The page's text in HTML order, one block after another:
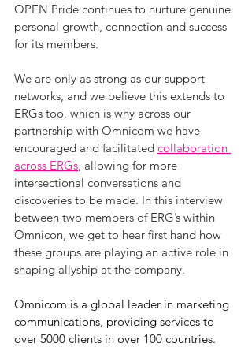
OPEN Pride continues to nurture genuine
personal growth, connection and success
for its members.
We are only as strong as our support
networks, and we believe this extends to
ERGs too, which is why across our
partnership with Omnicom we have
encouraged and facilitated collaboration
across ERGs , allowing for more
intersectional conversations and
discoveries to be made. In this interview
between two members of ERG’s within
Omnicon, we get to hear first hand how
these groups are playing an active role in
shaping allyship at the company.
Omnicom is a global leader in marketing
communications, providing services to
over 5000 clients in over 100 countries.